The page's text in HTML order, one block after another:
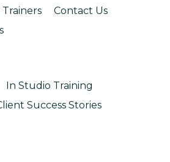
Contact Us
In Studio Training
Success Stories